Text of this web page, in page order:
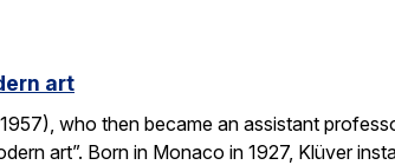
art
who then became an assistant
art”. Born in Monaco in 1927, Klüver